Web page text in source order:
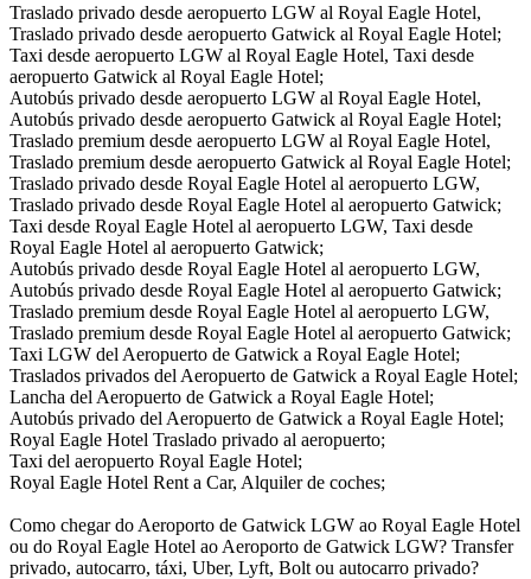
Traslado privado desde aeropuerto LGW al Royal Eagle Hotel,
Traslado privado desde aeropuerto Gatwick al Royal Eagle Hotel;
Taxi desde aeropuerto LGW al Royal Eagle Hotel, Taxi desde
aeropuerto Gatwick al Royal Eagle Hotel;
Autobús privado desde aeropuerto LGW al Royal Eagle Hotel,
Autobús privado desde aeropuerto Gatwick al Royal Eagle Hotel;
Traslado premium desde aeropuerto LGW al Royal Eagle Hotel,
Traslado premium desde aeropuerto Gatwick al Royal Eagle Hotel;
Traslado privado desde Royal Eagle Hotel al aeropuerto LGW,
Traslado privado desde Royal Eagle Hotel al aeropuerto Gatwick;
Taxi desde Royal Eagle Hotel al aeropuerto LGW, Taxi desde
Royal Eagle Hotel al aeropuerto Gatwick;
Autobús privado desde Royal Eagle Hotel al aeropuerto LGW,
Autobús privado desde Royal Eagle Hotel al aeropuerto Gatwick;
Traslado premium desde Royal Eagle Hotel al aeropuerto LGW,
Traslado premium desde Royal Eagle Hotel al aeropuerto Gatwick;
Taxi LGW del Aeropuerto de Gatwick a Royal Eagle Hotel;
Traslados privados del Aeropuerto de Gatwick a Royal Eagle Hotel;
Lancha del Aeropuerto de Gatwick a Royal Eagle Hotel;
Autobús privado del Aeropuerto de Gatwick a Royal Eagle Hotel;
Royal Eagle Hotel Traslado privado al aeropuerto;
Taxi del aeropuerto Royal Eagle Hotel;
Royal Eagle Hotel Rent a Car, Alquiler de coches;
Como chegar do Aeroporto de Gatwick LGW ao Royal Eagle Hotel
ou do Royal Eagle Hotel ao Aeroporto de Gatwick LGW? Transfer
privado, autocarro, táxi, Uber, Lyft, Bolt ou autocarro privado?